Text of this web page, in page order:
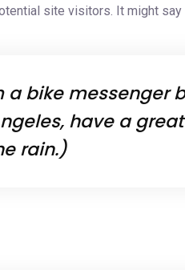
site visitors. It might
a bike
have a
rain.)